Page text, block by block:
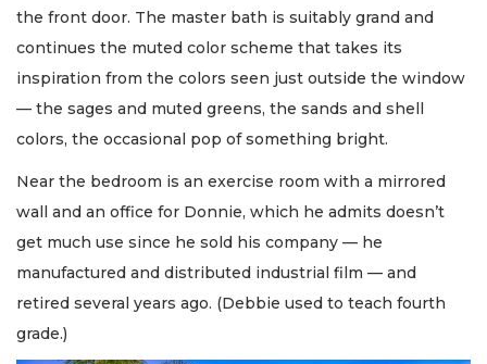
the front door. The master bath is suitably grand and
continues the muted color scheme that takes its
inspiration from the colors seen just outside the window
— the sages and muted greens, the sands and shell
colors, the occasional pop of something bright.
Near the bedroom is an exercise room with a mirrored
wall and an office for Donnie, which he admits doesn’t
get much use since he sold his company — he
manufactured and distributed industrial film — and
retired several years ago. (Debbie used to teach fourth
grade.)